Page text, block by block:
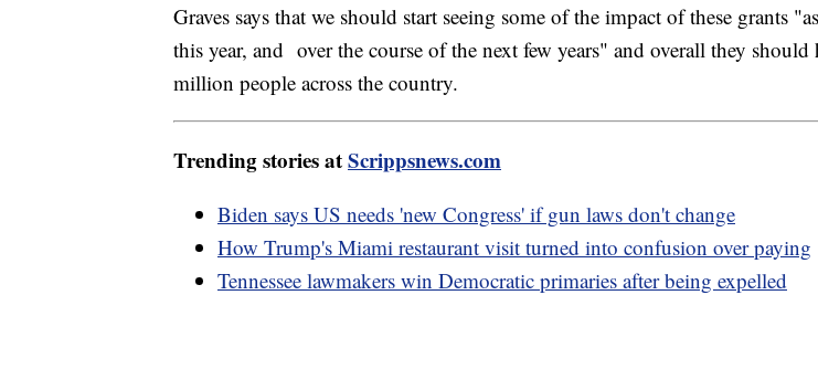
Graves says that we should start seeing some of the impact of these grants
this year, and over the course of the next few years" and overall they should
million people across the country.
Trending stories atScrippsnews.com
Biden says US needs 'new Congress' if gun laws don't change
How Trump's Miami restaurant visit turned into confusion over paying
Tennessee lawmakers win Democratic primaries after being expelled